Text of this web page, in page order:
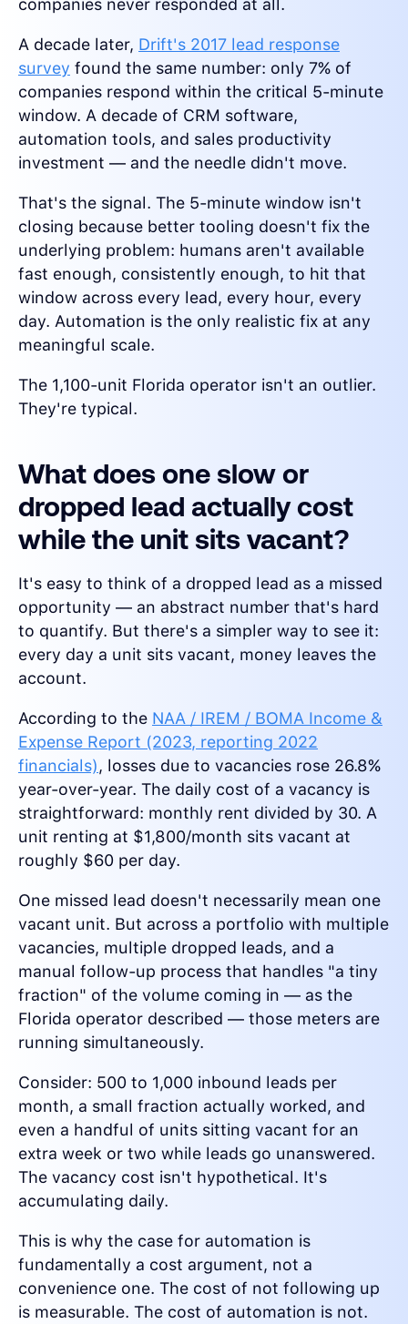
companies never responded at all.
A decade later, Drift's 2017 lead response
survey found the same number: only 7% of
companies respond within the critical 5-minute
window. A decade of CRM software,
automation tools, and sales productivity
investment — and the needle didn't move.
That's the signal. The 5-minute window isn't
closing because better tooling doesn't fix the
underlying problem: humans aren't available
fast enough, consistently enough, to hit that
window across every lead, every hour, every
day. Automation is the only realistic fix at any
meaningful scale.
The 1,100-unit Florida operator isn't an outlier.
They're typical.
What does one slow or
dropped lead actually cost
while the unit sits vacant?
It's easy to think of a dropped lead as a missed
opportunity — an abstract number that's hard
to quantify. But there's a simpler way to see it:
every day a unit sits vacant, money leaves the
account.
According to the NAA / IREM / BOMA Income &
Expense Report (2023, reporting 2022
financials), losses due to vacancies rose 26.8%
year-over-year. The daily cost of a vacancy is
straightforward: monthly rent divided by 30. A
unit renting at $1,800/month sits vacant at
roughly $60 per day.
One missed lead doesn't necessarily mean one
vacant unit. But across a portfolio with multiple
vacancies, multiple dropped leads, and a
manual follow-up process that handles "a tiny
fraction" of the volume coming in — as the
Florida operator described — those meters are
running simultaneously.
Consider: 500 to 1,000 inbound leads per
month, a small fraction actually worked, and
even a handful of units sitting vacant for an
extra week or two while leads go unanswered.
The vacancy cost isn't hypothetical. It's
accumulating daily.
This is why the case for automation is
fundamentally a cost argument, not a
convenience one. The cost of not following up
is measurable. The cost of automation is not.